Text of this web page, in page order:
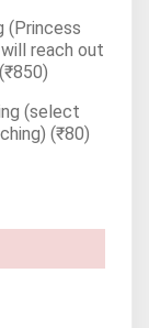
(Princess
reach out
(₹850)
(select
(₹80)